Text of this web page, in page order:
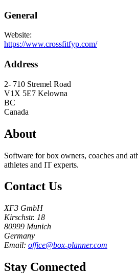
General
Website:
https://www.crossfitfyp.com/
Address
2- 710 Stremel Road
V1X 5E7 Kelowna
BC
Canada
About
Software for box owners, coaches and
athletes and IT experts.
Contact Us
XF3 GmbH
Kirschstr. 18
80999 Munich
Germany
Email: office@box-planner.com
Stay Connected